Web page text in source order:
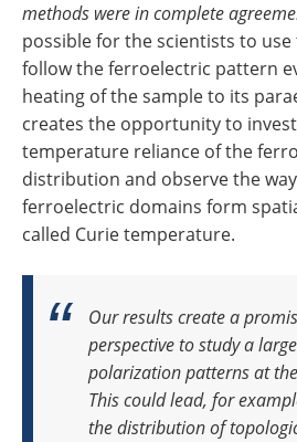
methods were in complete
possible for the scientists to
follow the ferroelectric pattern
heating of the sample to its
creates the opportunity to
temperature reliance of the
distribution and observe the
ferroelectric domains form
called Curie temperature.
Our results create a
perspective to study a
polarization patterns at
This could lead, for
the distribution of